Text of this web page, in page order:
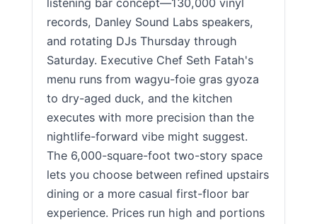
listening bar concept—130,000 vinyl
records, Danley Sound Labs speakers,
and rotating DJs Thursday through
Saturday. Executive Chef Seth Fatah's
menu runs from wagyu-foie gras gyoza
to dry-aged duck, and the kitchen
executes with more precision than the
nightlife-forward vibe might suggest.
The 6,000-square-foot two-story space
lets you choose between refined upstairs
dining or a more casual first-floor bar
experience. Prices run high and portions